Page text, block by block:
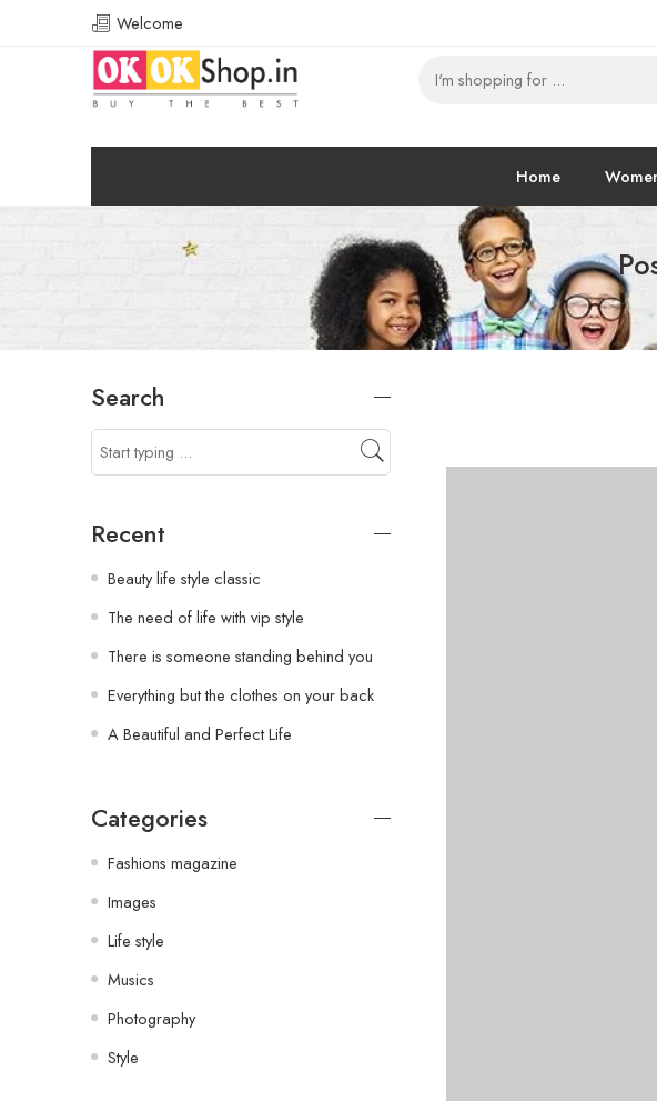
Welcome
Home
Search
Recent
Beauty life style classic
The need of life with vip style
There is someone standing behind you
Everything but the clothes on your back
A Beautiful and Perfect Life
Categories
Fashions magazine
Images
Life style
Musics
Photography
Style